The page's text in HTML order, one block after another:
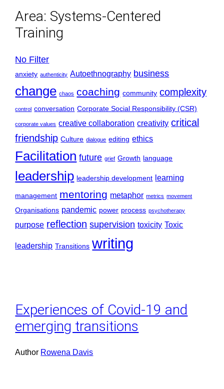
Area: Systems-Centered
Training
No Filter
anxiety authenticity Autoethnography business
change chaos coaching community complexity
control conversation Corporate Social Responsibility (CSR)
corporate values creative collaboration creativity critical
friendship Culture dialogue editing ethics
Facilitation future grief Growth language
leadership leadership development learning
management mentoring metaphor metrics movement
Organisations pandemic power process psychotherapy
purpose reflection supervision toxicity Toxic
leadership Transitions writing
Experiences of Covid-19 and
emerging transitions
Author Rowena Davis